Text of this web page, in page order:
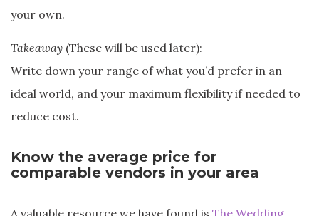
your own.
Takeaway (These will be used later):
Write down your range of what you’d prefer in an
ideal world, and your maximum flexibility if needed to
reduce cost.
Know the average price for
comparable vendors in your area